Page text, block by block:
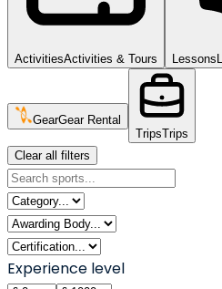
ActivitiesActivities & Tours Lessons
GearGear Rental
TripsTrips
Clear all filters
Experience level